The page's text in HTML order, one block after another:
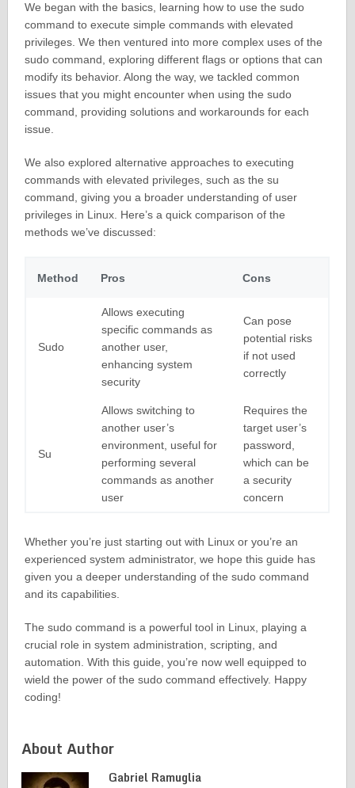
We began with the basics, learning how to use the sudo
command to execute simple commands with elevated
privileges. We then ventured into more complex uses of the
sudo command, exploring different flags or options that can
modify its behavior. Along the way, we tackled common
issues that you might encounter when using the sudo
command, providing solutions and workarounds for each
issue.
We also explored alternative approaches to executing
commands with elevated privileges, such as the su
command, giving you a broader understanding of user
privileges in Linux. Here’s a quick comparison of the
methods we’ve discussed:
Method Pros Cons
Sudo
Allows executing
specific commands as
another user,
enhancing system
security
Can pose
potential risks
if not used
correctly
Su
Allows switching to
another user’s
environment, useful for
performing several
commands as another
user
Requires the
target user’s
password,
which can be
a security
concern
Whether you’re just starting out with Linux or you’re an
experienced system administrator, we hope this guide has
given you a deeper understanding of the sudo command
and its capabilities.
The sudo command is a powerful tool in Linux, playing a
crucial role in system administration, scripting, and
automation. With this guide, you’re now well equipped to
wield the power of the sudo command effectively. Happy
coding!
About Author
Gabriel Ramuglia